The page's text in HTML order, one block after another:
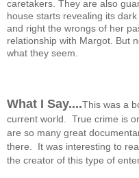
caretakers. They are also
house starts revealing its
and right the wrongs of her
relationship with Margot. But
what they seem.
What I Say....This was a
current world. True crime is
are so many great
there. It was interesting to
the creator of this type of